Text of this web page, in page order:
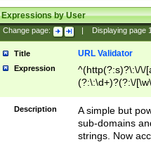
Expressions by User
Change page: Displaying page
Title URL Validator
Expression
^(http(?:s)?\:\/\/
(?:\:\d+)?(?:\/
[\w\-
Description
A simple but
sub-domains
strings. Now